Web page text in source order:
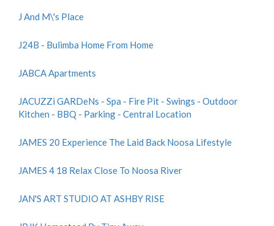
J And M\'s Place
J24B - Bulimba Home From Home
JABCA Apartments
JACUZZi GARDeNs - Spa - Fire Pit - Swings - Outdoor
Kitchen - BBQ - Parking - Central Location
JAMES 20 Experience The Laid Back Noosa Lifestyle
JAMES 4 18 Relax Close To Noosa River
JAN'S ART STUDIO AT ASHBY RISE